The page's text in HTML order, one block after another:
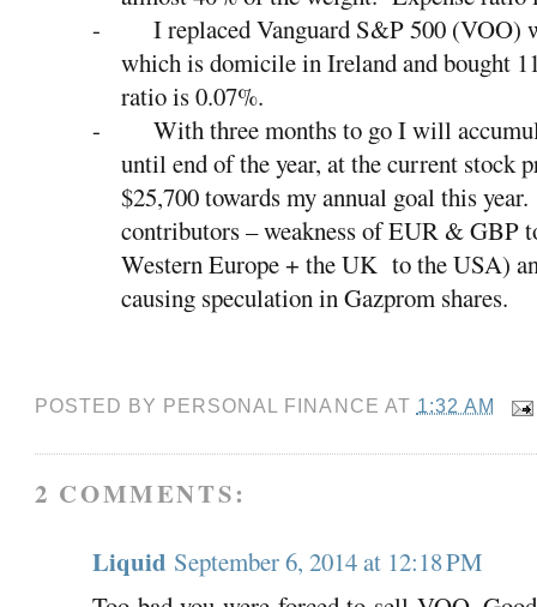
-
I replaced Vanguard S&P 500
which is domicile in Ireland and bought
ratio is 0.07%.
-
With three months to go I will
until end of the year, at the current stock
$25,700 towards my annual goal this year.
contributors – weakness of EUR & GBP
Western Europe + the UK to the USA)
causing speculation in Gazprom shares.
POSTED BY PERSONAL FINANCE AT 1:32 AM
2 COMMENTS:
Liquid September 6, 2014 at 12:18 PM